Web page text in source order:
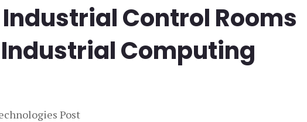
Control Rooms
Computing
Post